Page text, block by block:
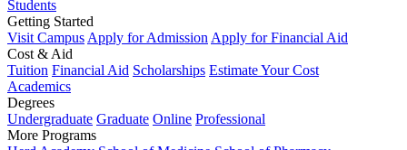
Students
Getting Started
Visit Campus Apply for Admission Apply for Financial Aid
Cost & Aid
Tuition Financial Aid Scholarships Estimate Your Cost
Academics
Degrees
Undergraduate Graduate Online Professional
More Programs